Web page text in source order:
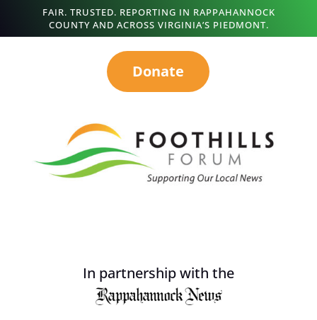
FAIR. TRUSTED. REPORTING IN RAPPAHANNOCK
COUNTY AND ACROSS VIRGINIA’S PIEDMONT.
Donate
In partnership with the